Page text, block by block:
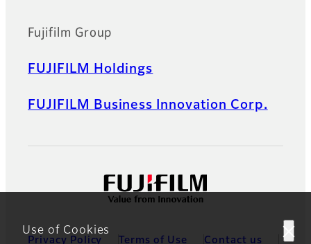
Use of Cookies
Fujifilm Group
FUJIFILM Holdings
FUJIFILM Business Innovation Corp.
Privacy Policy Terms of Use Contact us